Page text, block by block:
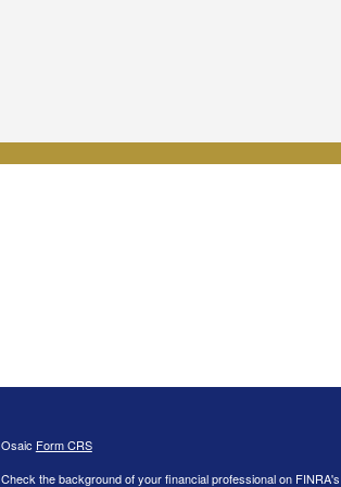
Osaic Form CRS
Check the background of your financial professional on FINRA's